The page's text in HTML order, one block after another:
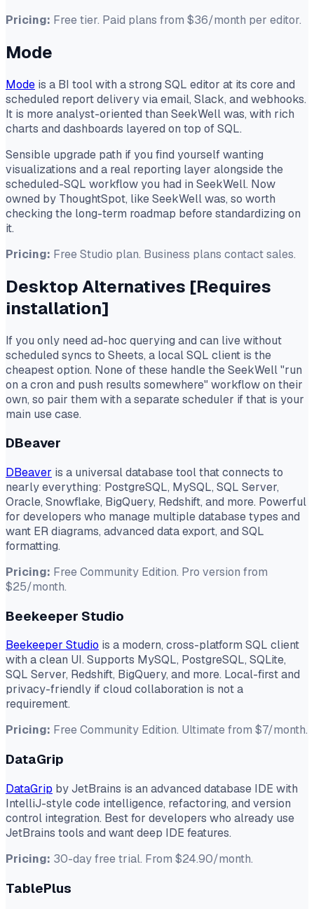
Pricing: Free tier. Paid plans from $36/month per editor.
Mode
Mode is a BI tool with a strong SQL editor at its core and
scheduled report delivery via email, Slack, and webhooks.
It is more analyst-oriented than SeekWell was, with rich
charts and dashboards layered on top of SQL.
Sensible upgrade path if you find yourself wanting
visualizations and a real reporting layer alongside the
scheduled-SQL workflow you had in SeekWell. Now
owned by ThoughtSpot, like SeekWell was, so worth
checking the long-term roadmap before standardizing on
it.
Pricing: Free Studio plan. Business plans contact sales.
Desktop Alternatives [Requires
installation]
If you only need ad-hoc querying and can live without
scheduled syncs to Sheets, a local SQL client is the
cheapest option. None of these handle the SeekWell "run
on a cron and push results somewhere" workflow on their
own, so pair them with a separate scheduler if that is your
main use case.
DBeaver
DBeaver is a universal database tool that connects to
nearly everything: PostgreSQL, MySQL, SQL Server,
Oracle, Snowflake, BigQuery, Redshift, and more. Powerful
for developers who manage multiple database types and
want ER diagrams, advanced data export, and SQL
formatting.
Pricing: Free Community Edition. Pro version from
$25/month.
Beekeeper Studio
Beekeeper Studio is a modern, cross-platform SQL client
with a clean UI. Supports MySQL, PostgreSQL, SQLite,
SQL Server, Redshift, BigQuery, and more. Local-first and
privacy-friendly if cloud collaboration is not a
requirement.
Pricing: Free Community Edition. Ultimate from $7/month.
DataGrip
DataGrip by JetBrains is an advanced database IDE with
IntelliJ-style code intelligence, refactoring, and version
control integration. Best for developers who already use
JetBrains tools and want deep IDE features.
Pricing: 30-day free trial. From $24.90/month.
TablePlus